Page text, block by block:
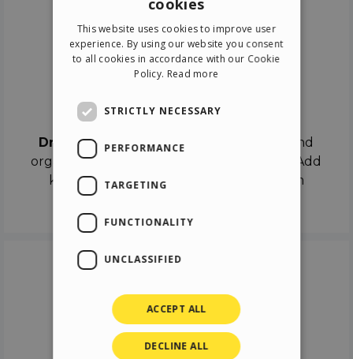
Drag & Dropthe objects on the canvas and
organize the contents in different scenes. Add
keyframes on the timeline like a real film
ITALIAN
GERMAN
This website uses cookies to improve user
experience. By using our website you consent
to all cookies in accordance with our Cookie
Policy. Read more
STRICTLY NECESSARY
PERFORMANCE
TARGETING
FUNCTIONALITY
UNCLASSIFIED
ACCEPT ALL
DECLINE ALL